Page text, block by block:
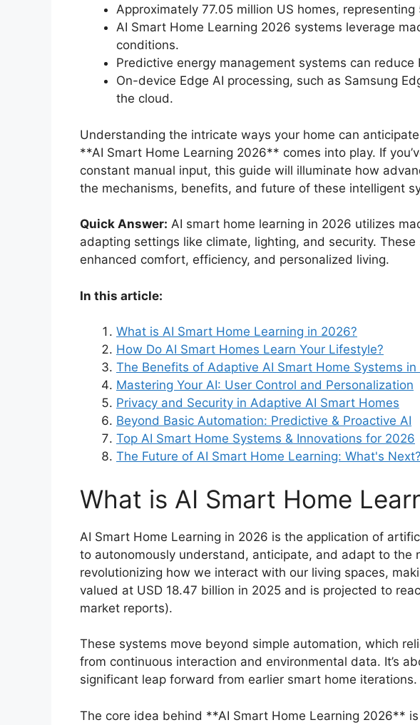
Approximately 77.05 million US homes,
AI Smart Home Learning 2026 systems leverage
conditions.
Predictive energy management systems can
On-device Edge AI processing, such as Samsung
the cloud.
Understanding the intricate ways your home can
**AI Smart Home Learning 2026** comes into play. If
constant manual input, this guide will illuminate how
the mechanisms, benefits, and future of these intelligent
Quick Answer: AI smart home learning in 2026 utilizes
adapting settings like climate, lighting, and security.
enhanced comfort, efficiency, and personalized living.
In this article:
What is AI Smart Home Learning in 2026?
How Do AI Smart Homes Learn Your Lifestyle?
The Benefits of Adaptive AI Smart Home Systems in
Mastering Your AI: User Control and Personalization
Privacy and Security in Adaptive AI Smart Homes
Beyond Basic Automation: Predictive & Proactive AI
Top AI Smart Home Systems & Innovations for 2026
The Future of AI Smart Home Learning: What's Next?
What is AI Smart Home
AI Smart Home Learning in 2026 is the application of
to autonomously understand, anticipate, and adapt to
revolutionizing how we interact with our living spaces,
valued at USD 18.47 billion in 2025 and is projected to
market reports).
These systems move beyond simple automation, which
from continuous interaction and environmental data. It’s
significant leap forward from earlier smart home iterations.
The core idea behind **AI Smart Home Learning 2026**